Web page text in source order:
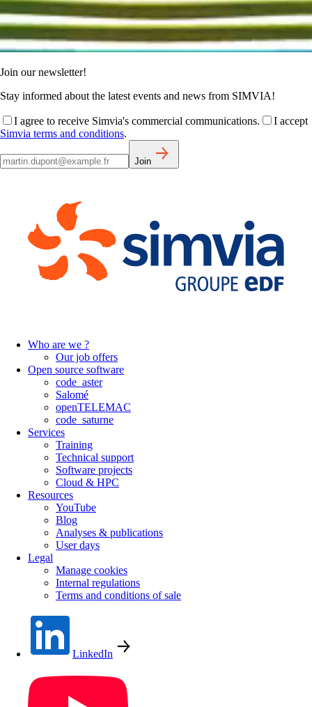
Join our newsletter!
Stay informed about the latest events and news from SIMVIA!
I agree to receive Simvia's commercial communications.
I accept
Simvia terms and conditions.
Join
Who are we ?
Our job offers
Open source software
code_aster
Salomé
openTELEMAC
code_saturne
Services
Training
Technical support
Software projects
Cloud & HPC
Resources
YouTube
Blog
Analyses & publications
User days
Legal
Manage cookies
Internal regulations
Terms and conditions of sale
LinkedIn